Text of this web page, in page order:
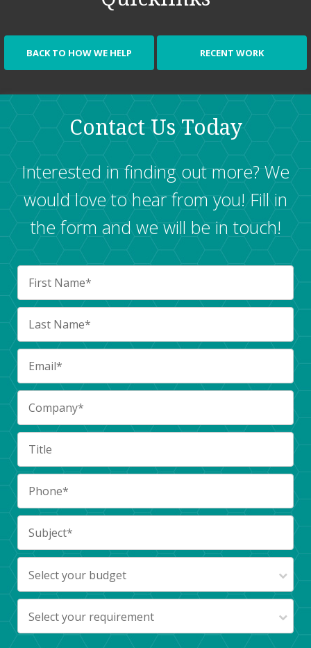
BACK TO HOW WE HELP RECENT WORK
Contact Us Today
Interested in finding out more? We
would love to hear from you! Fill in
the form and we will be in touch!
Select your budget
Select your requirement